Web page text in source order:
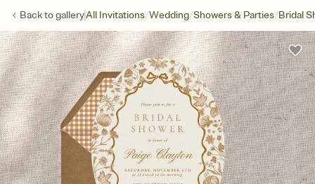
Back togalleryAll Invitations/Wedding/Showers & Parties/Bridal